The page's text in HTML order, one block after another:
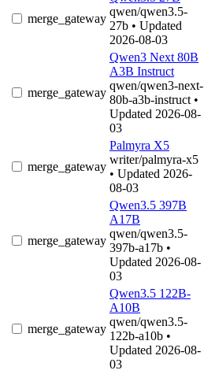
merge_gateway
qwen/qwen3.5-
27b • Updated
2026-08-03
merge_gateway
Qwen3 Next 80B
A3B Instruct
qwen/qwen3-next-
80b-a3b-instruct •
Updated 2026-08-
03
merge_gateway
Palmyra X5
writer/palmyra-x5
• Updated 2026-
08-03
merge_gateway
Qwen3.5 397B
A17B
qwen/qwen3.5-
397b-a17b •
Updated 2026-08-
03
merge_gateway
Qwen3.5 122B-
A10B
qwen/qwen3.5-
122b-a10b •
Updated 2026-08-
03